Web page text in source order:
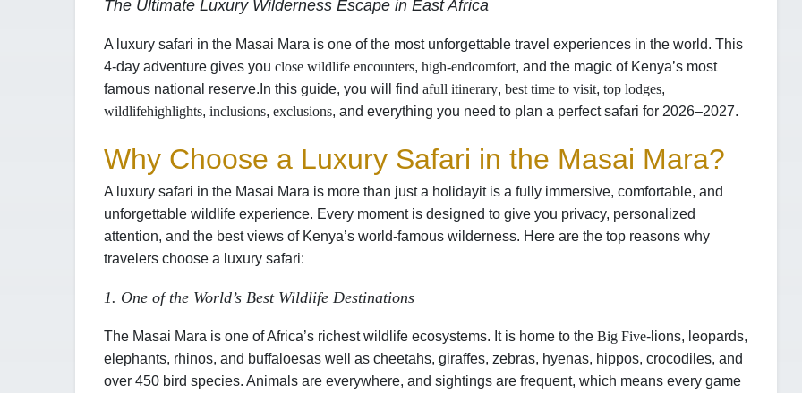
The Ultimate Luxury Wilderness Escape in East Africa
A luxury safari in the Masai Mara is one of the most unforgettable travel experiences in the world. This
4-day adventure gives you close wildlife encounters, high-endcomfort, and the magic of Kenya’s most
famous national reserve. In this guide, you will find afull itinerary, best time to visit, top lodges,
wildlifehighlights, inclusions, exclusions, and everything you need to plan a perfect safari for 2026–2027.
Why Choose a Luxury Safari in the Masai Mara?
A luxury safari in the Masai Mara is more than just a holidayit is a fully immersive, comfortable, and
unforgettable wildlife experience. Every moment is designed to give you privacy, personalized
attention, and the best views of Kenya’s world-famous wilderness. Here are the top reasons why
travelers choose a luxury safari:
1. One of the World’s Best Wildlife Destinations
The Masai Mara is one of Africa’s richest wildlife ecosystems. It is home to the Big Five- lions, leopards,
elephants, rhinos, and buffaloesas well as cheetahs, giraffes, zebras, hyenas, hippos, crocodiles, and
over 450 bird species. Animals are everywhere, and sightings are frequent, which means every game